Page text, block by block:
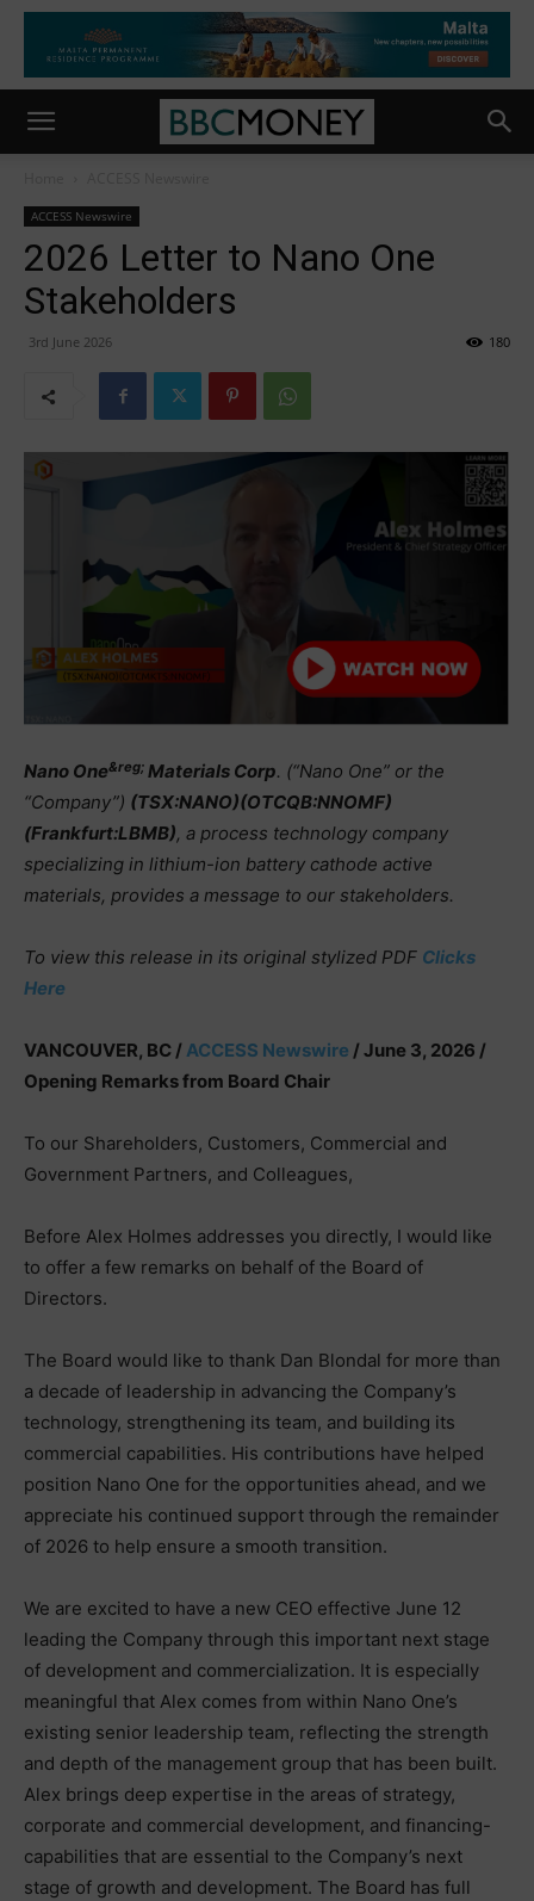
ACCESS Newswire
2026 Letter to Nano One
Stakeholders
3rd June 2026 180
Nano One&reg; Materials Corp. (“Nano One” or the
“Company”) (TSX:NANO)(OTCQB:NNOMF)
(Frankfurt:LBMB), a process technology company
specializing in lithium-ion battery cathode active
materials, provides a message to our stakeholders.
To view this release in its original stylized PDF Clicks
Here
VANCOUVER, BC /ACCESS Newswire / June 3, 2026 /
Opening Remarks from Board Chair
To our Shareholders, Customers, Commercial and
Government Partners, and Colleagues,
Before Alex Holmes addresses you directly, I would like
to offer a few remarks on behalf of the Board of
Directors.
The Board would like to thank Dan Blondal for more than
a decade of leadership in advancing the Company’s
technology, strengthening its team, and building its
commercial capabilities. His contributions have helped
position Nano One for the opportunities ahead, and we
appreciate his continued support through the remainder
of 2026 to help ensure a smooth transition.
We are excited to have a new CEO effective June 12
leading the Company through this important next stage
of development and commercialization. It is especially
meaningful that Alex comes from within Nano One’s
existing senior leadership team, reflecting the strength
and depth of the management group that has been built.
Alex brings deep expertise in the areas of strategy,
corporate and commercial development, and financing-
capabilities that are essential to the Company’s next
stage of growth and development. The Board has full